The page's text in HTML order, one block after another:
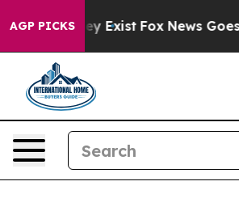
AGP PICKS
They Exist Fox News Goes